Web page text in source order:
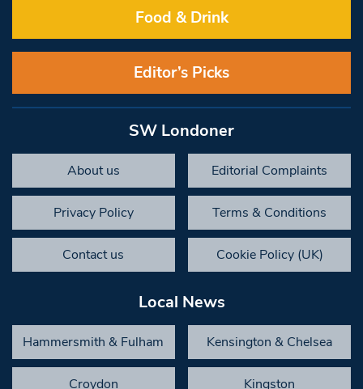
Food & Drink
Editor’s Picks
SW Londoner
About us Editorial Complaints
Privacy Policy Terms & Conditions
Contact us Cookie Policy (UK)
Local News
Hammersmith & Fulham Kensington & Chelsea
Croydon Kingston